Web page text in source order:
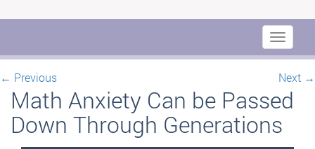
Toggle
← Previous Next →
Math Anxiety Can be Passed
Down Through Generations